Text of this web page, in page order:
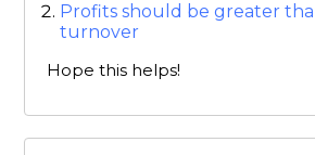
Profits should be greater
turnover
Hope this helps!